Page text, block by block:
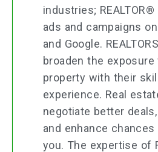
industries;
ads and campaigns
and Google.
broaden the
property with their
experience. Real
negotiate better
and enhance
you. The expertise of